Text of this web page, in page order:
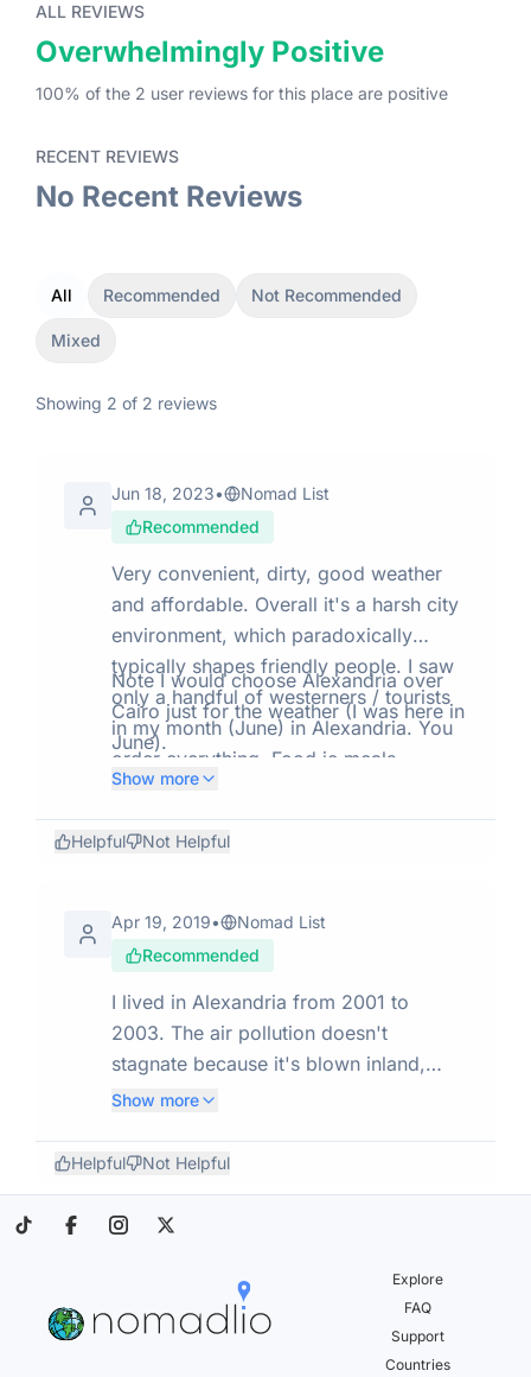
ALL REVIEWS
Overwhelmingly Positive
100% of the 2 user reviewsfor this place are positive
RECENT REVIEWS
No Recent Reviews
All Recommended Not Recommended
Mixed
Showing 2 of 2 reviews
Jun 18, 2023•
Nomad List
Recommended
Very convenient, dirty, good weather
and affordable. Overall it's a harsh city
environment, which paradoxically
typically shapes friendly people. I saw
only a handful of westerners / tourists
in my month (June) in Alexandria. You
order everything. Food ie meals,
groceries, clothes everything seems
available 24 hours. People are nice. It's
unique and different world. I thought it
different to any place I have been to.
Note I would choose Alexandria over
Cairo just for the weather (I was here in
June).
Show more
Helpful Not Helpful
Apr 19, 2019•
Nomad List
Recommended
I lived in Alexandria from 2001 to
2003. The air pollution doesn't
stagnate because it's blown inland,
unlike Cairo, and the quality of life is
back for a visit in 2008 and it hadn't
has endured tumultuous times.
Show more
Helpful Not Helpful
Explore
FAQ
Support
Countries